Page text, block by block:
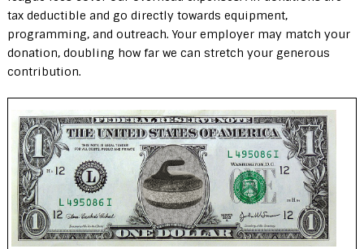
tax deductible and go directly towards equipment,
programming, and outreach. Your employer may match your
donation, doubling how far we can stretch your generous
contribution.